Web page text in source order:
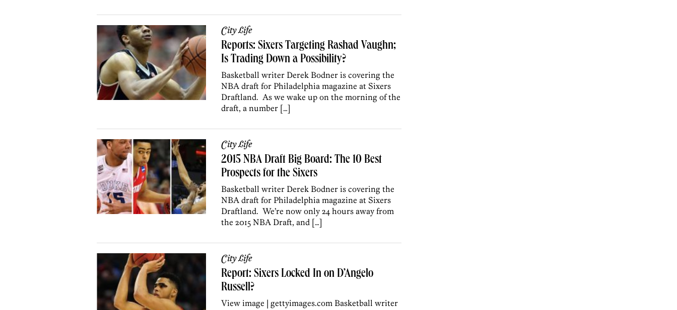
City Life
Reports: Sixers Targeting Rashad Vaughn;
Is Trading Down a Possibility?
Basketball writer Derek Bodner is covering the
NBA draft for Philadelphia magazine at Sixers
Draftland. As we wake up on the morning of the
draft, a number […]
City Life
2015 NBA Draft Big Board: The 10 Best
Prospects for the Sixers
Basketball writer Derek Bodner is covering the
NBA draft for Philadelphia magazine at Sixers
Draftland. We’re now only 24 hours away from
the 2015 NBA Draft, and […]
City Life
Report: Sixers Locked In on D’Angelo
Russell?
View image | gettyimages.com Basketball writer